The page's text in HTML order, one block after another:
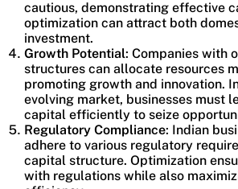
cautious, demonstrating effective
optimization can attract both
investment.
Growth Potential: Companies with
structures can allocate resources
promoting growth and innovation.
evolving market, businesses must
capital efficiently to seize
Regulatory Compliance: Indian
adhere to various regulatory
capital structure. Optimization
with regulations while also